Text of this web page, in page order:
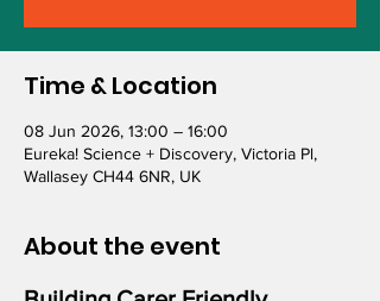
Time & Location
08 Jun 2026, 13:00 – 16:00
Eureka! Science + Discovery, Victoria Pl,
Wallasey CH44 6NR, UK
About the event